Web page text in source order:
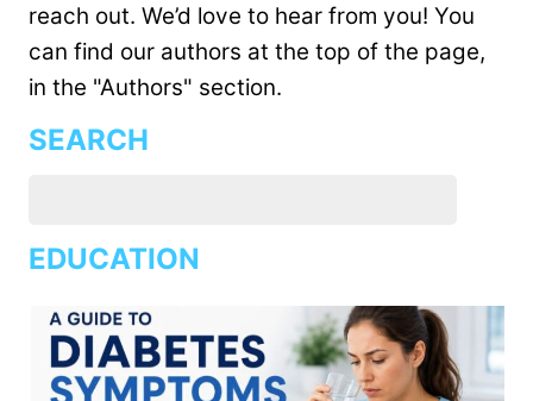
reach out. We’d love to hear from you! You
can find our authors at the top of the page,
in the "Authors" section.
SEARCH
EDUCATION